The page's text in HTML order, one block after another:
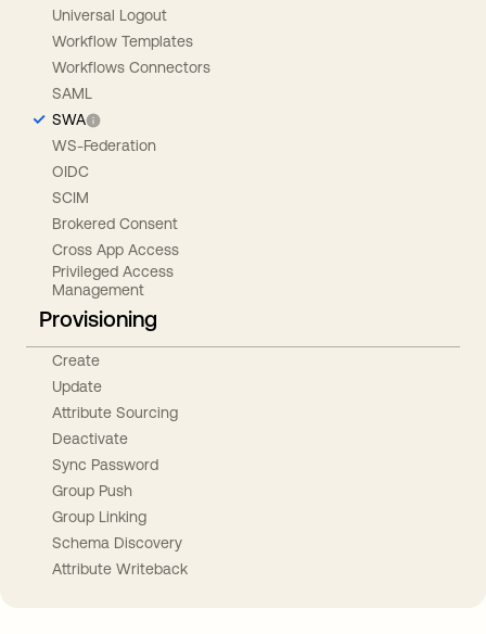
Universal Logout
Workflow Templates
Workflows Connectors
SAML
SWA
WS-Federation
OIDC
SCIM
Brokered Consent
Cross App Access
Privileged Access
Management
Provisioning
Create
Update
Attribute Sourcing
Deactivate
Sync Password
Group Push
Group Linking
Schema Discovery
Attribute Writeback